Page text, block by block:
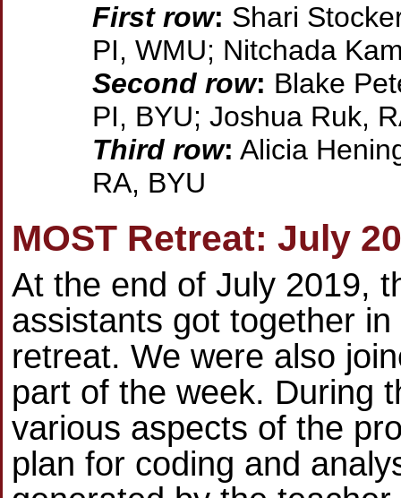
First row: Shari
PI, WMU; Nitchada
Second row: Blake
PI, BYU; Joshua Ruk,
Third row: Alicia
RA, BYU
MOST Retreat: July
At the end of July 2019,
assistants got together
retreat. We were also
part of the week. During
various aspects of the
plan for coding and